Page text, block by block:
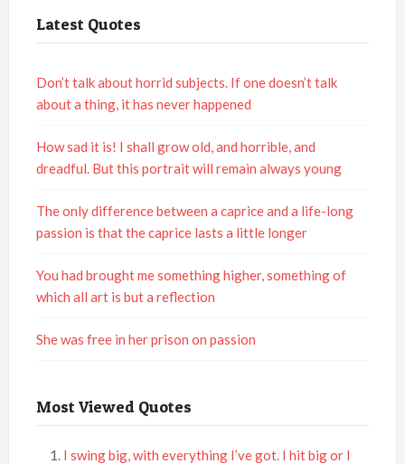
Latest Quotes
Don’t talk about horrid subjects. If one doesn’t talk
about a thing, it has never happened
How sad it is! I shall grow old, and horrible, and
dreadful. But this portrait will remain always young
The only difference between a caprice and a life-long
passion is that the caprice lasts a little longer
You had brought me something higher, something of
which all art is but a reflection
She was free in her prison on passion
Most Viewed Quotes
I swing big, with everything I’ve got. I hit big or I